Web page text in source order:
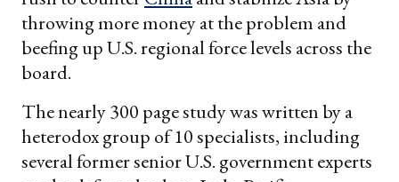
throwing more money at the problem and
beefing up U.S. regional force levels across the
board.
The nearly 300 page study was written by a
heterodox group of 10 specialists, including
several former senior U.S. government experts